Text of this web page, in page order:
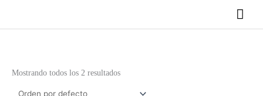
contenido
Mostrando todos los 2 resultados